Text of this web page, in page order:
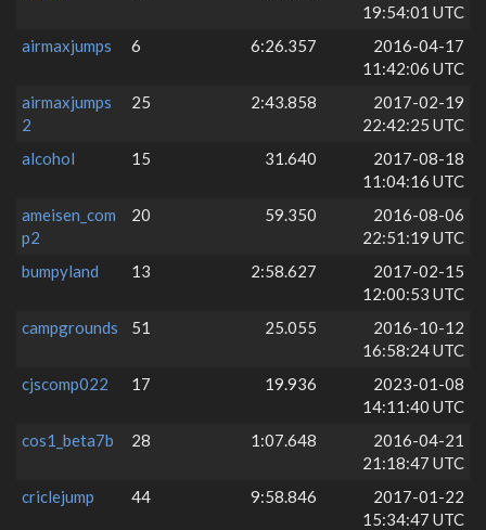
19:54:01 UTC
airmaxjumps
6 6:26.357
2016-04-17
11:42:06 UTC
airmaxjumps
2
25 2:43.858
2017-02-19
22:42:25 UTC
alcohol
15 31.640
2017-08-18
11:04:16 UTC
ameisen_com
p2
20 59.350
2016-08-06
22:51:19 UTC
bumpyland
13 2:58.627
2017-02-15
12:00:53 UTC
campgrounds
51 25.055
2016-10-12
16:58:24 UTC
cjscomp022
17 19.936
2023-01-08
14:11:40 UTC
cos1_beta7b
28 1:07.648
2016-04-21
21:18:47 UTC
criclejump
44 9:58.846
2017-01-22
15:34:47 UTC